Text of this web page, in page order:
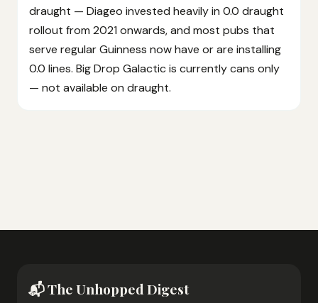
draught — Diageo invested heavily in 0.0 draught
rollout from 2021 onwards, and most pubs that
serve regular Guinness now have or are installing
0.0 lines. Big Drop Galactic is currently cans only
— not available on draught.
📬 The Unhopped Digest